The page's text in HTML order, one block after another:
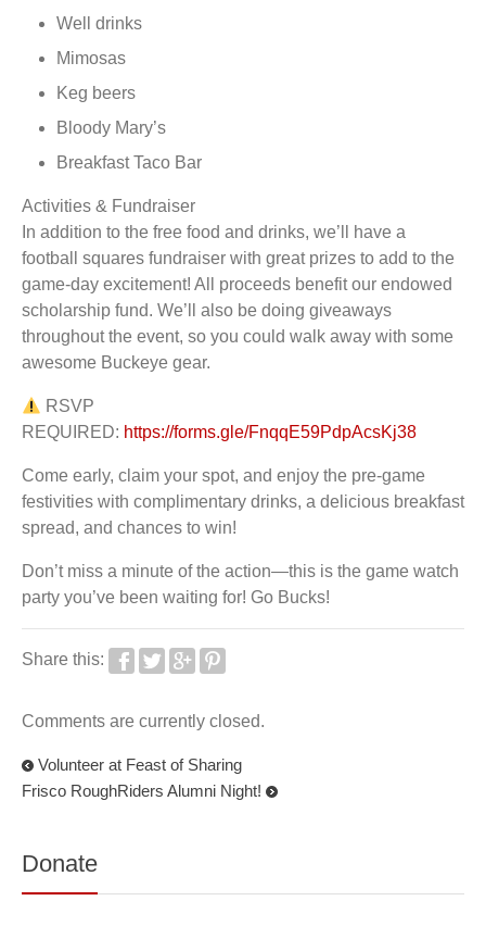
Well drinks
Mimosas
Keg beers
Bloody Mary’s
Breakfast Taco Bar
Activities & Fundraiser
In addition to the free food and drinks, we’ll have a
football squares fundraiser with great prizes to add to the
game-day excitement! All proceeds benefit our endowed
scholarship fund. We’ll also be doing giveaways
throughout the event, so you could walk away with some
awesome Buckeye gear.
RSVP
REQUIRED: https://forms.gle/FnqqE59PdpAcsKj38
Come early, claim your spot, and enjoy the pre-game
festivities with complimentary drinks, a delicious breakfast
spread, and chances to win!
Don’t miss a minute of the action—this is the game watch
party you’ve been waiting for! Go Bucks!
Share this:
Comments are currently closed.
Volunteer at Feast of Sharing
Frisco RoughRiders Alumni Night!
Donate